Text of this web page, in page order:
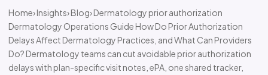
Home› Insights› Blog› Dermatology prior authorization
Dermatology Operations Guide How Do Prior Authorization
Delays Affect Dermatology Practices, and What Can Providers
Do? Dermatology teams can cut avoidable prior authorization
delays with plan-specific visit notes, ePA, one shared tracker,